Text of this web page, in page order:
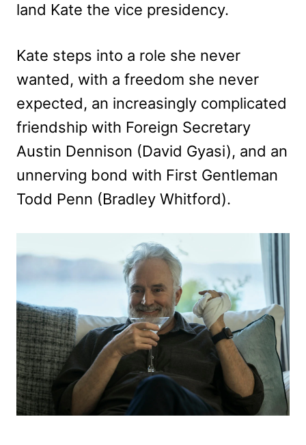
land Kate the vice presidency.
Kate steps into a role she never
wanted, with a freedom she never
expected, an increasingly complicated
friendship with Foreign Secretary
Austin Dennison (David Gyasi), and an
unnerving bond with First Gentleman
Todd Penn (Bradley Whitford).